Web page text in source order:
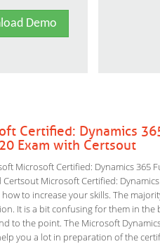
Demo
Certified: Dynamics
Exam with Certsout
Microsoft Certified: Dynamics 365
Certsout Microsoft Certified:
how to increase your skills. The
It is a bit confusing for them in
to the point. The Microsoft
you a lot in preparation of the